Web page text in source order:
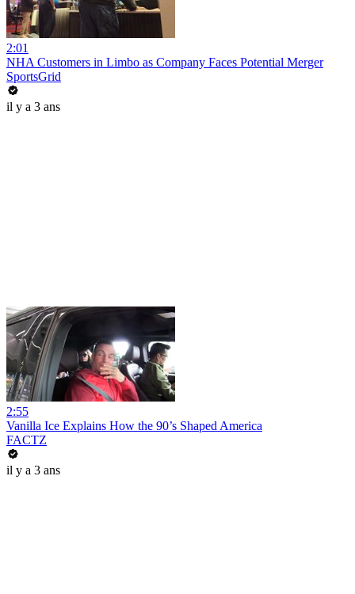
2:01
NHA Customers in Limbo as Company Faces Potential Merger
SportsGrid
il y a 3 ans
2:55
Vanilla Ice Explains How the 90’s Shaped America
FACTZ
il y a 3 ans